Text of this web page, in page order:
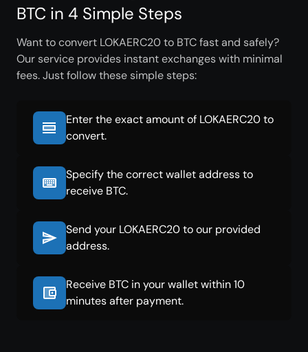
BTC in 4 Simple Steps
Want to convert LOKAERC20 to BTC fast and safely?
Our service provides instant exchanges with minimal
fees. Just follow these simple steps:
Enter the exact amount of LOKAERC20 to
convert.
Specify the correct wallet address to
receive BTC.
Send your LOKAERC20 to our provided
address.
Receive BTC in your wallet within 10
minutes after payment.